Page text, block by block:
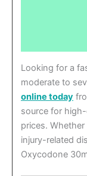
Looking for a
moderate to
online today
source for
prices.
injury-related
Oxycodone